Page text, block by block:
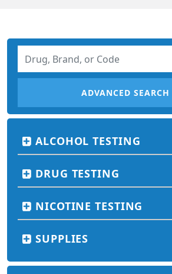
ADVANCED SEARCH
ALCOHOL TESTING
DRUG TESTING
NICOTINE TESTING
SUPPLIES